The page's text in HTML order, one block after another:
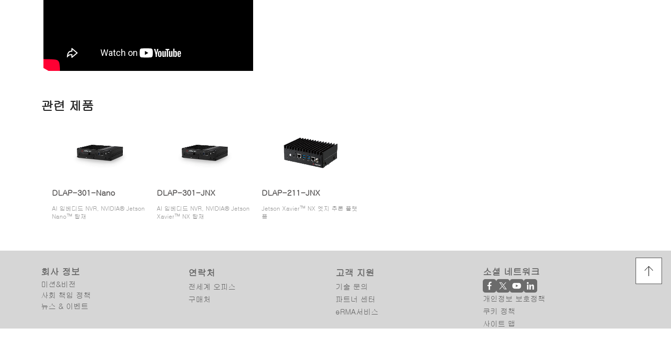
관련 제품
DLAP-301-Nano
AI 임베디드 NVR, NVIDIA® Jetson
Nano™ 탑재
DLAP-301-JNX
AI 임베디드 NVR, NVIDIA® Jetson
Xavier™ NX 탑재
DLAP-211-JNX
Jetson Xavier™ NX 엣지 추론 플랫
폼
회사 정보
미션&비전
사회 책임 정책
뉴스 & 이벤트
연락처
전세계 오피스
구매처
고객 지원
기술 문의
파트너 센터
eRMA서비스
소셜 네트워크
개인정보 보호정책
쿠키 정책
사이트 맵